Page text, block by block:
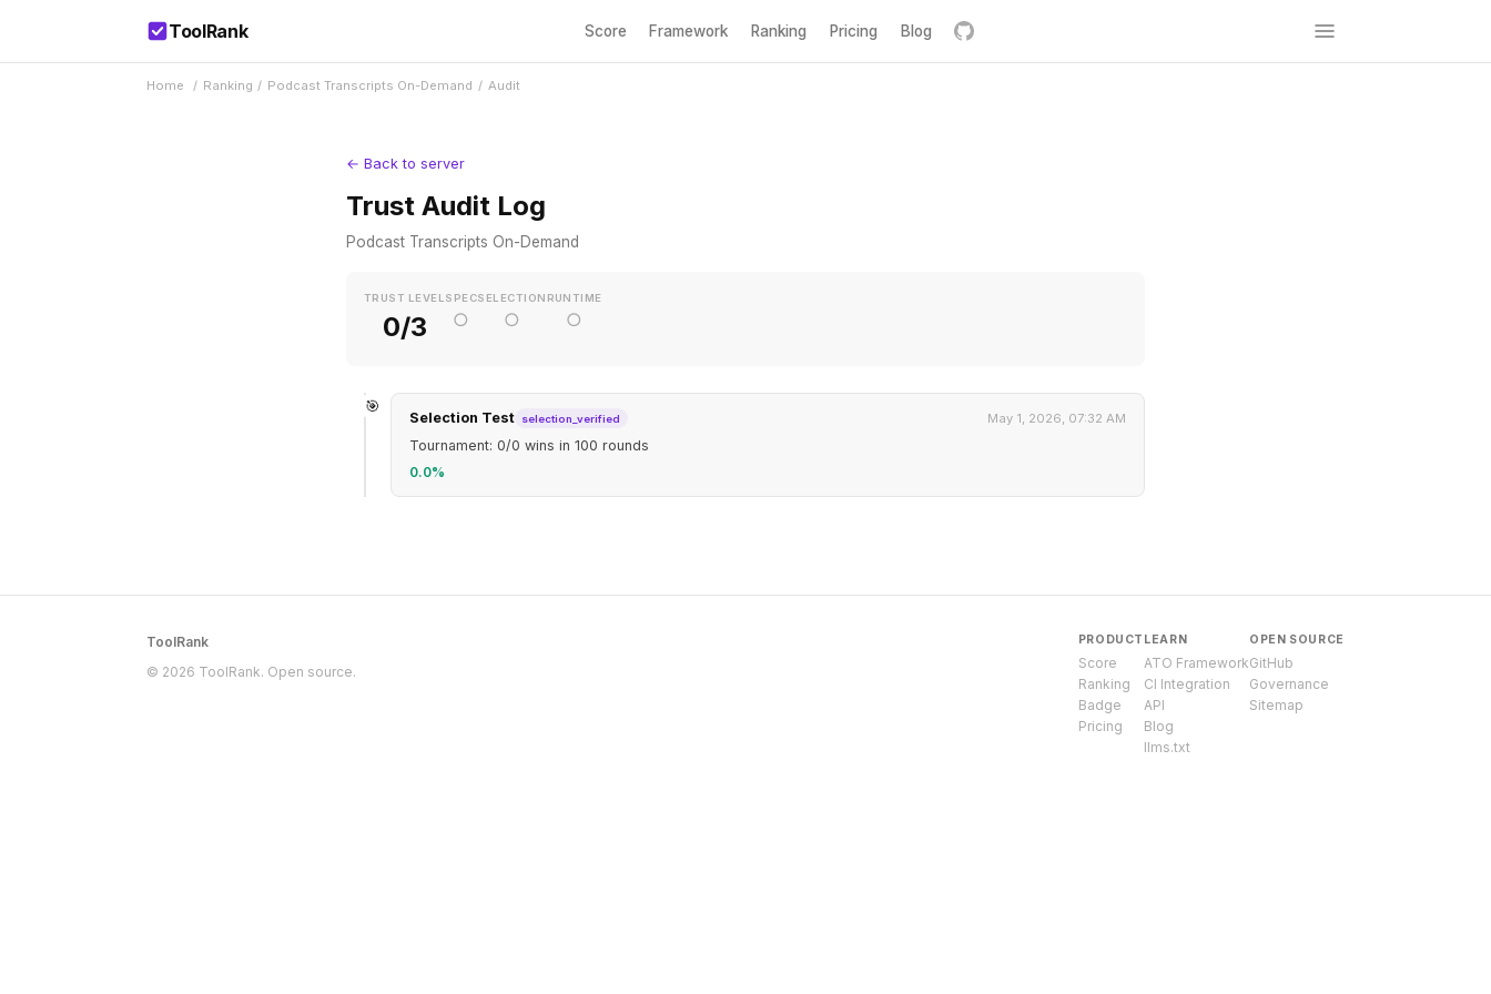
ToolRank Score Framework Ranking Pricing Blog
Home / Ranking / Podcast Transcripts On-Demand / Audit
← Back to server
Trust Audit Log
Podcast Transcripts On-Demand
TRUST LEVEL
0/3
SPEC
○
SELECTION
○
RUNTIME
○
🎯
Selection Test selection_verified May 1, 2026, 07:32 AM
Tournament: 0/0 wins in 100 rounds
0.0%
ToolRank
© 2026 ToolRank. Open source.
PRODUCT
Score
Ranking
Badge
Pricing
LEARN
ATO Framework
CI Integration
API
Blog
llms.txt
OPEN SOURCE
GitHub
Governance
Sitemap